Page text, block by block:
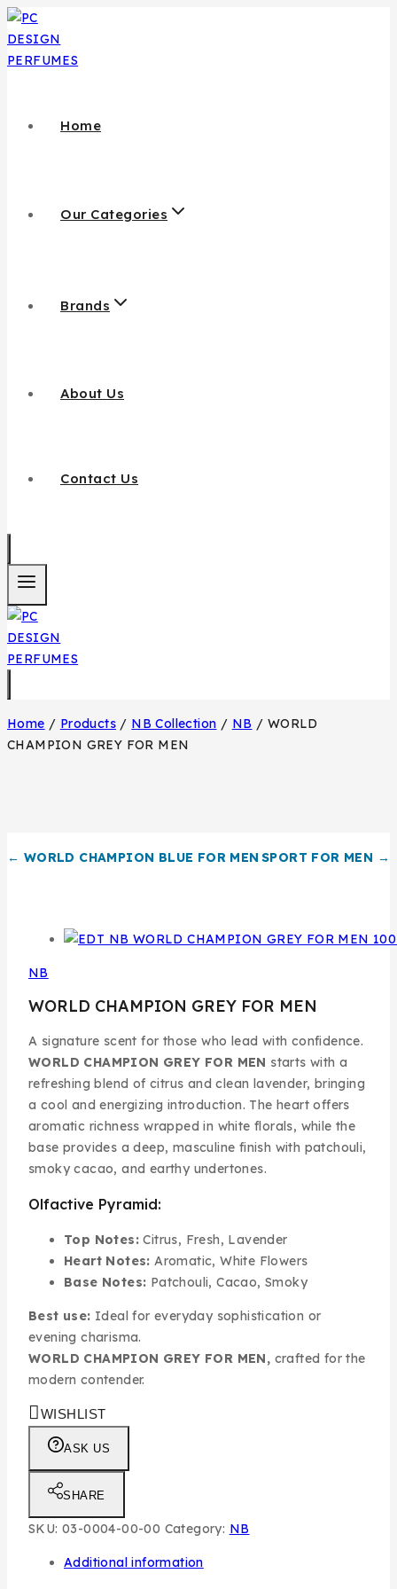
Home
Our Categories
Brands
About Us
Contact Us
Home / Products / NB Collection / NB / WORLD
CHAMPION GREY FOR MEN
← WORLD CHAMPION BLUE FOR MEN SPORT FOR MEN →
NB
WORLD CHAMPION GREY FOR MEN
A signature scent for those who lead with confidence.
WORLD CHAMPION GREY FOR MEN starts with a
refreshing blend of citrus and clean lavender, bringing
a cool and energizing introduction. The heart offers
aromatic richness wrapped in white florals, while the
base provides a deep, masculine finish with patchouli,
smoky cacao, and earthy undertones.
Olfactive Pyramid:
Top Notes: Citrus, Fresh, Lavender
Heart Notes: Aromatic, White Flowers
Base Notes: Patchouli, Cacao, Smoky
Best use: Ideal for everyday sophistication or
evening charisma.
WORLD CHAMPION GREY FOR MEN, crafted for the
modern contender.
WISHLIST
ASK US
SHARE
SKU: 03-0004-00-00 Category: NB
Additional information